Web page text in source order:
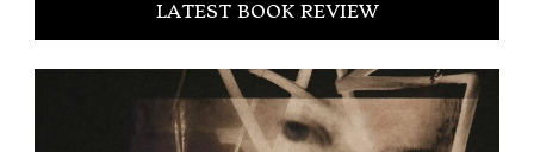
LATEST BOOK REVIEW